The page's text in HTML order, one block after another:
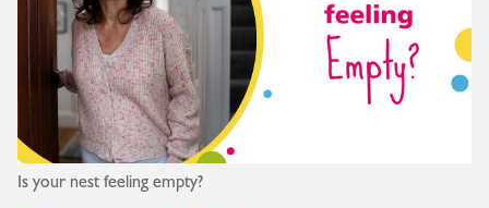
Is your nest feeling empty?